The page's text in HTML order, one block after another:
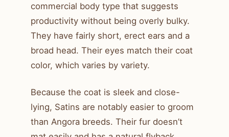
commercial body type that suggests
productivity without being overly bulky.
They have fairly short, erect ears and a
broad head. Their eyes match their coat
color, which varies by variety.
Because the coat is sleek and close-
lying, Satins are notably easier to groom
than Angora breeds. Their fur doesn’t